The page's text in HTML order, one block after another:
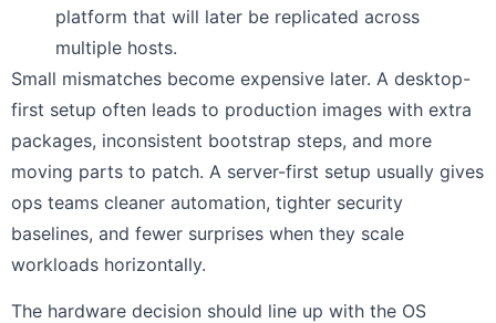
platform that will later be replicated across
multiple hosts.
Small mismatches become expensive later. A desktop-
first setup often leads to production images with extra
packages, inconsistent bootstrap steps, and more
moving parts to patch. A server-first setup usually gives
ops teams cleaner automation, tighter security
baselines, and fewer surprises when they scale
workloads horizontally.
The hardware decision should line up with the OS